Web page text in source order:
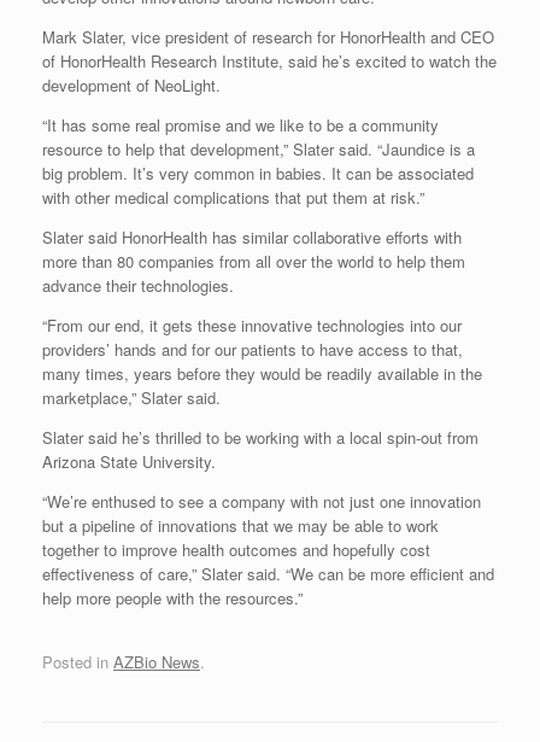
Mark Slater, vice president of research for HonorHealth and CEO
of HonorHealth Research Institute, said he’s excited to watch the
development of NeoLight.
“It has some real promise and we like to be a community
resource to help that development,” Slater said. “Jaundice is a
big problem. It’s very common in babies. It can be associated
with other medical complications that put them at risk.”
Slater said HonorHealth has similar collaborative efforts with
more than 80 companies from all over the world to help them
advance their technologies.
“From our end, it gets these innovative technologies into our
providers’ hands and for our patients to have access to that,
many times, years before they would be readily available in the
marketplace,” Slater said.
Slater said he’s thrilled to be working with a local spin-out from
Arizona State University.
“We’re enthused to see a company with not just one innovation
but a pipeline of innovations that we may be able to work
together to improve health outcomes and hopefully cost
effectiveness of care,” Slater said. “We can be more efficient and
help more people with the resources.”
Posted in AZBio News.